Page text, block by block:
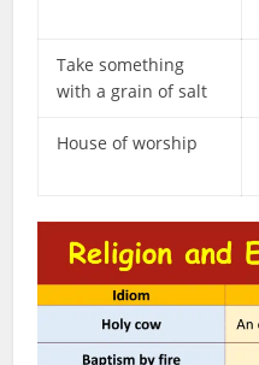
Take something
with a grain of salt
House of worship